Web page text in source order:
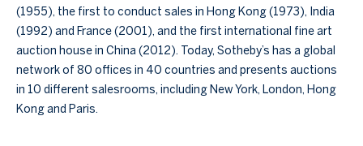
(1955), the first to conduct sales in Hong Kong (1973), India
(1992) and France (2001), and the first international fine art
auction house in China (2012). Today, Sotheby’s has a global
network of 80 offices in 40 countries and presents auctions
in 10 different salesrooms, including New York, London, Hong
Kong and Paris.